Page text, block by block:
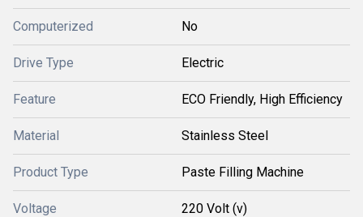
Computerized No
Drive Type Electric
Feature ECO Friendly, High Efficiency
Material Stainless Steel
Product Type Paste Filling Machine
Voltage 220 Volt (v)